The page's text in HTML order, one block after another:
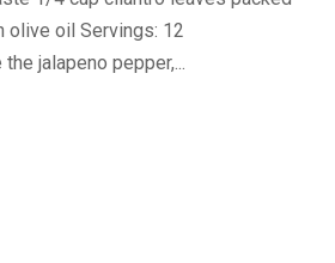
olive oil Servings: 12
jalapeno pepper,...